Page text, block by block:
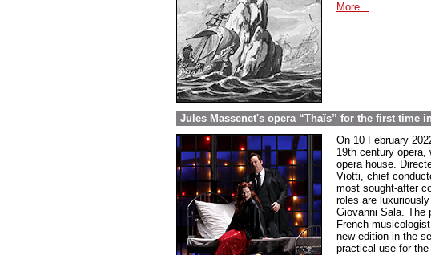
More...
Jules Massenet's opera “Thaïs” for the first time
On 10 February
19th century opera,
opera house.
Viotti, chief
most sought-after
roles are
Giovanni Sala. The
French
new edition in the
practical use for